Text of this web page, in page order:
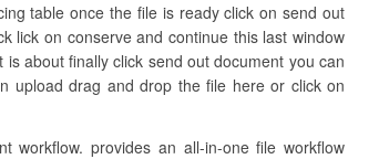
table once the file is ready click on send out
lick on conserve and continue this last window
about finally click send out document you can
upload drag and drop the file here or click on
workflow. provides an all-in-one file workflow